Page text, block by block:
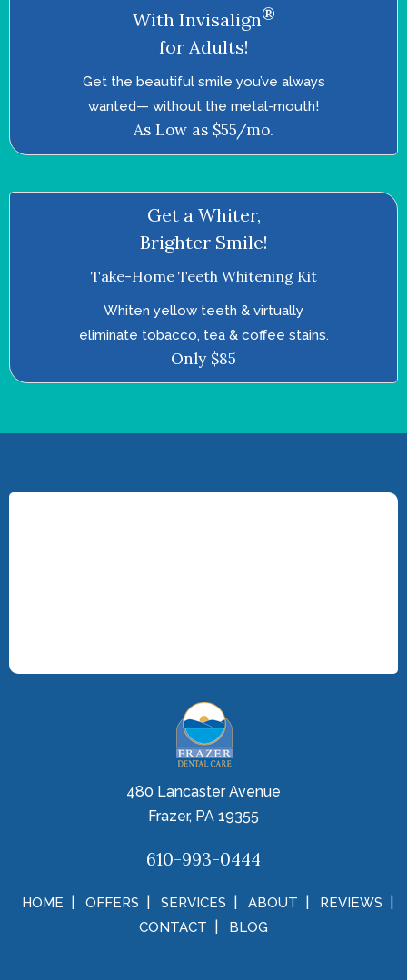
With Invisalign®
for Adults!
Get the beautiful smile you’ve always
wanted—­ without the metal-mouth!
As Low as $55/mo.
Get a Whiter,
Brighter Smile!
Take-Home Teeth Whitening Kit
Whiten yellow teeth & virtually
eliminate tobacco, tea & coffee stains.
Only $85
480 Lancaster Avenue
Frazer, PA 19355
610-993-0444
HOME OFFERS SERVICES ABOUT
REVIEWS
CONTACT
BLOG